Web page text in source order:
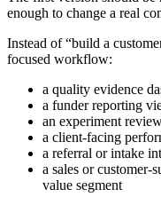
enough to change a real
Instead of “build a
focused workflow:
a quality evidence
a funder reporting
an experiment
a client-facing
a referral or intake
a sales or customer-
value segment